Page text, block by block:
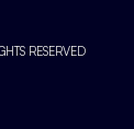
RESERVED